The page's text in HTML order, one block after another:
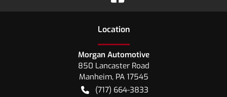
Location
Morgan Automotive
850 Lancaster Road
Manheim, PA 17545
(717) 664-3833